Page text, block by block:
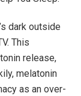
dark outside
This
release,
melatonin
as an over-